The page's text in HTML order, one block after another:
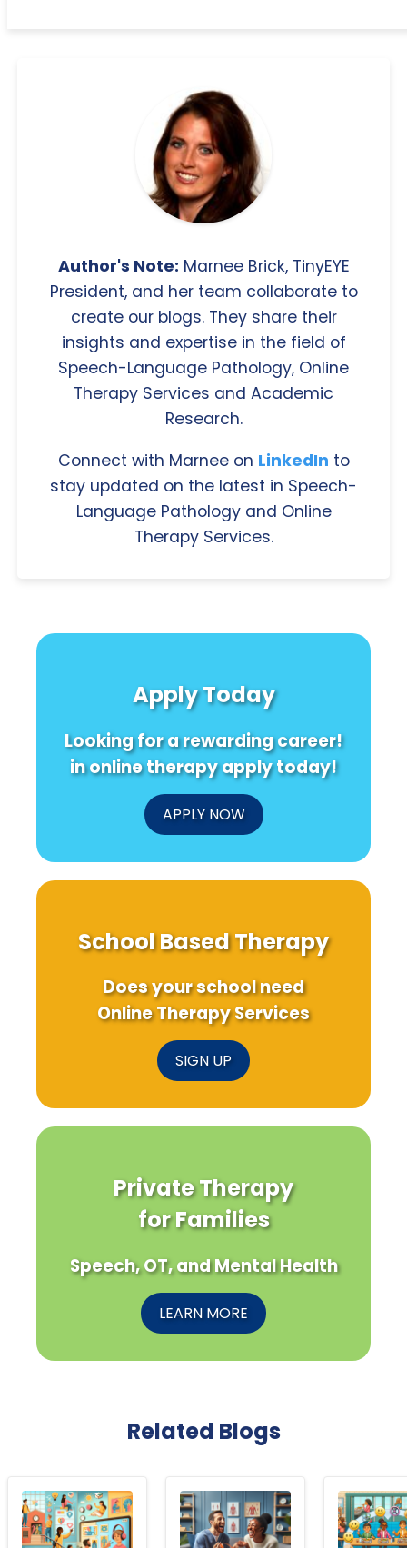
Author's Note: Marnee Brick, TinyEYE
President, and her team collaborate to
create our blogs. They share their
insights and expertise in the field of
Speech-Language Pathology, Online
Therapy Services and Academic
Research.
Connect with Marnee on LinkedIn to
stay updated on the latest in Speech-
Language Pathology and Online
Therapy Services.
Apply Today
Looking for a rewarding career!
in online therapy apply today!
APPLY NOW
School Based Therapy
Does your school need
Online Therapy Services
SIGN UP
Private Therapy
for Families
Speech, OT, and Mental Health
LEARN MORE
Related Blogs